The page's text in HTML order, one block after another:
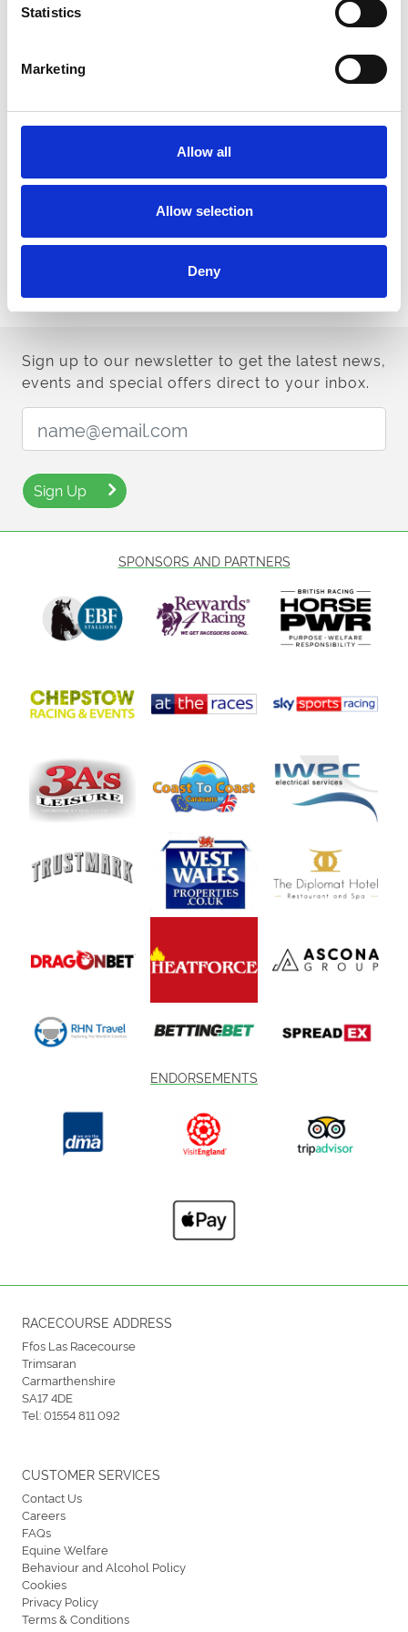
Statistics
Marketing
Allow all
Allow selection
Deny
module
www.roa.co.uk/raceday/covid19/return/elearning.html
racecourse.
All owners, guests and representatives must bring Photo ID
PASS Card.
dedicated ‘owners zone’, which will be separated from race
etc.), who have undergone a more rigorous health
screening process. For infection control purposes, no
movement will be permitted between the two areas of the
racecourse but there will be a briefing area where owners
lnewman@arenaracingcompany.co.uk
Sign up to our newsletter to get the latest news,
events and special offers direct to your inbox.
Sign Up
SPONSORS AND PARTNERS
ENDORSEMENTS
RACECOURSE ADDRESS
Ffos Las Racecourse
Trimsaran
Carmarthenshire
SA17 4DE
Tel:01554 811 092
CUSTOMER SERVICES
Contact Us
Careers
FAQs
Equine Welfare
Behaviour and Alcohol Policy
Cookies
Privacy Policy
Terms & Conditions